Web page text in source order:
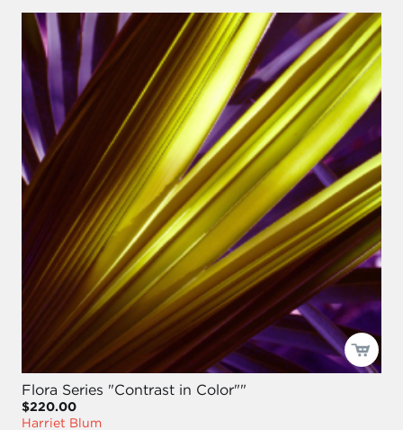
Flora Series "Contrast in Color""
$220.00
Harriet Blum